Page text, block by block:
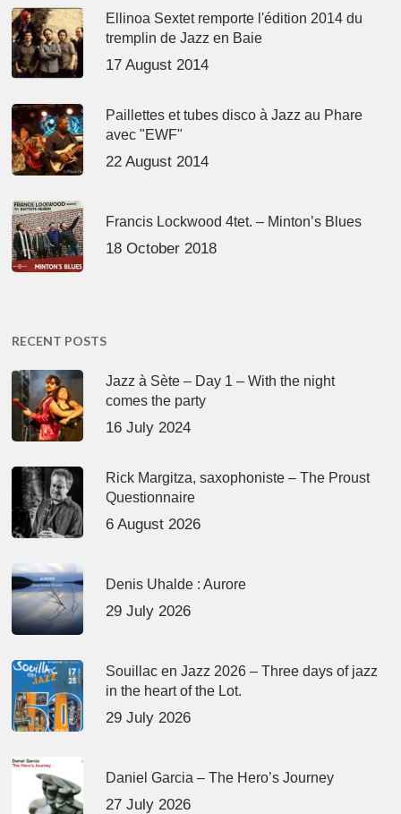
Ellinoa Sextet remporte l'édition 2014 du
tremplin de Jazz en Baie
17 August 2014
Paillettes et tubes disco à Jazz au Phare
avec "EWF"
22 August 2014
Francis Lockwood 4tet. – Minton’s Blues
18 October 2018
RECENT POSTS
Jazz à Sète – Day 1 – With the night
comes the party
16 July 2024
Rick Margitza, saxophoniste – The Proust
Questionnaire
6 August 2026
Denis Uhalde : Aurore
29 July 2026
Souillac en Jazz 2026 – Three days of jazz
in the heart of the Lot.
29 July 2026
Daniel Garcia – The Hero’s Journey
27 July 2026